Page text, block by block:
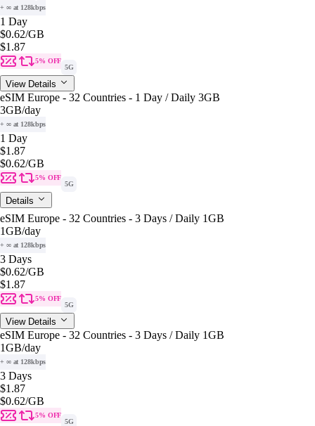
+ ∞ at 128kbps
1 Day
$0.62/GB
$1.87
5% OFF
5G
View Details
eSIM Europe - 32 Countries - 1 Day / Daily 3GB
3GB/day
+ ∞ at 128kbps
1 Day
$1.87
$0.62/GB
5% OFF
5G
Details
eSIM Europe - 32 Countries - 3 Days / Daily 1GB
1GB/day
+ ∞ at 128kbps
3 Days
$0.62/GB
$1.87
5% OFF
5G
View Details
eSIM Europe - 32 Countries - 3 Days / Daily 1GB
1GB/day
+ ∞ at 128kbps
3 Days
$1.87
$0.62/GB
5% OFF
5G